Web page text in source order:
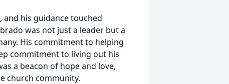
his guidance touched
was not just a leader but a
His commitment to helping
commitment to living out his
a beacon of hope and love,
church community.